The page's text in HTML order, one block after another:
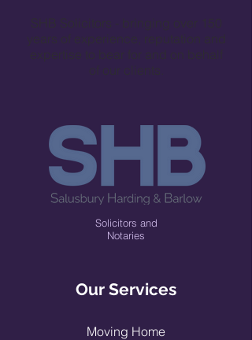
SHB Solicitors - bringing over 150
years of experience, reputation and
expertise to bear for and on behalf
of our clients.
Solicitors and
Notaries
Our Services
Moving Home